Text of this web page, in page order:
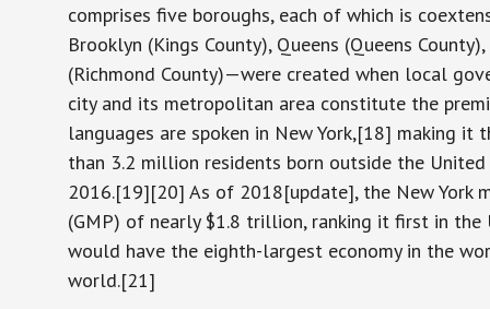
comprises five boroughs, each of which is
Brooklyn (Kings County), Queens (Queens
(Richmond County)—were created when local
city and its metropolitan area constitute the
languages are spoken in New York,[18] making
than 3.2 million residents born outside the
2016.[19][20] As of 2018[update], the New York
(GMP) of nearly $1.8 trillion, ranking it first in
would have the eighth-largest economy in the
world.[21]